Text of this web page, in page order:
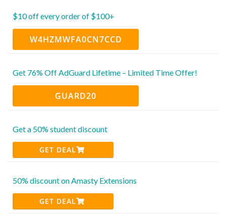
$10 off every order of $100+
W4HZMWFA0CN7CCD
Get 76% Off AdGuard Lifetime – Limited Time Offer!
GUARD20
Get a 50% student discount
GET DEAL
50% discount on Amasty Extensions
GET DEAL